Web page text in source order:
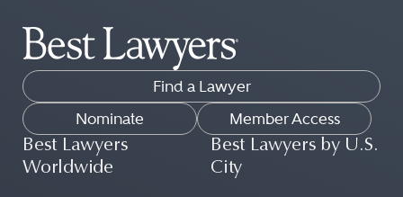
Find a Lawyer
Nominate
Member Access
Best Lawyers
Worldwide
Best Lawyers by U.S.
City